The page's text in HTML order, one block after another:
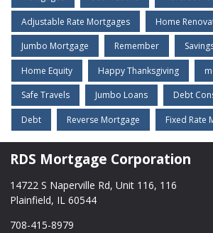
Adjustable Rate Mortgages Home
Jumbo Mortgage Remember
Home Equity Happy Thanksgiving
Safe Travels Jumbo Loans Debt
Debt Reverse Mortgage Fixed Rate
RDS Mortgage Corporation
14722 S Naperville Rd, Unit 116, 116
Plainfield, IL 60544
708-415-8979